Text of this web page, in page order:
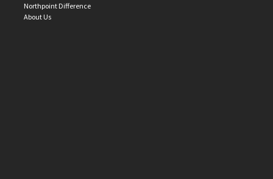
Northpoint Difference
About Us